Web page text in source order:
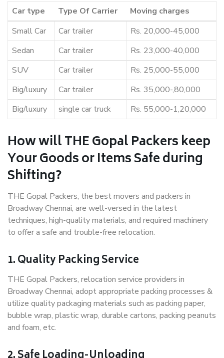
Car type Type Of Carrier
Moving charges
Small Car
Car trailer
Rs. 20,000-45,000
Sedan
Car trailer
Rs. 23,000-40,000
SUV
Car trailer
Rs. 25,000-55,000
Big/luxury
Car trailer
Rs. 35,000-,80,000
Big/luxury
single car truck Rs. 55,000-1,20,000
How will THE Gopal Packers keep
Your Goods or Items Safe during
Shifting?
THE Gopal Packers, the best movers and packers in
Broadway Chennai, are well-versed in the latest
techniques, high-quality materials, and required machinery
to offer a safe and trouble-free relocation.
1. Quality Packing Service
THE Gopal Packers, relocation service providers in
Broadway Chennai, adopt appropriate packing processes &
utilize quality packaging materials such as packing paper,
bubble wrap, plastic wrap, durable cartons, packing peanuts
and foam, etc.